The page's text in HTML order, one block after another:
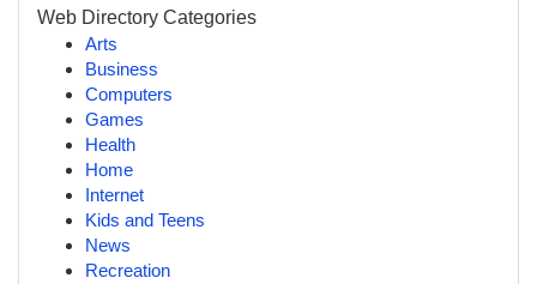
Web Directory Categories
Arts
Business
Computers
Games
Health
Home
Internet
Kids and Teens
News
Recreation